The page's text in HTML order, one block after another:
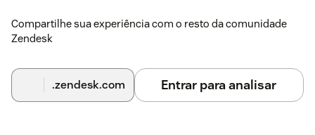
Compartilhe sua experiência com o resto da comunidade
Zendesk
.zendesk.com Entrar para analisar